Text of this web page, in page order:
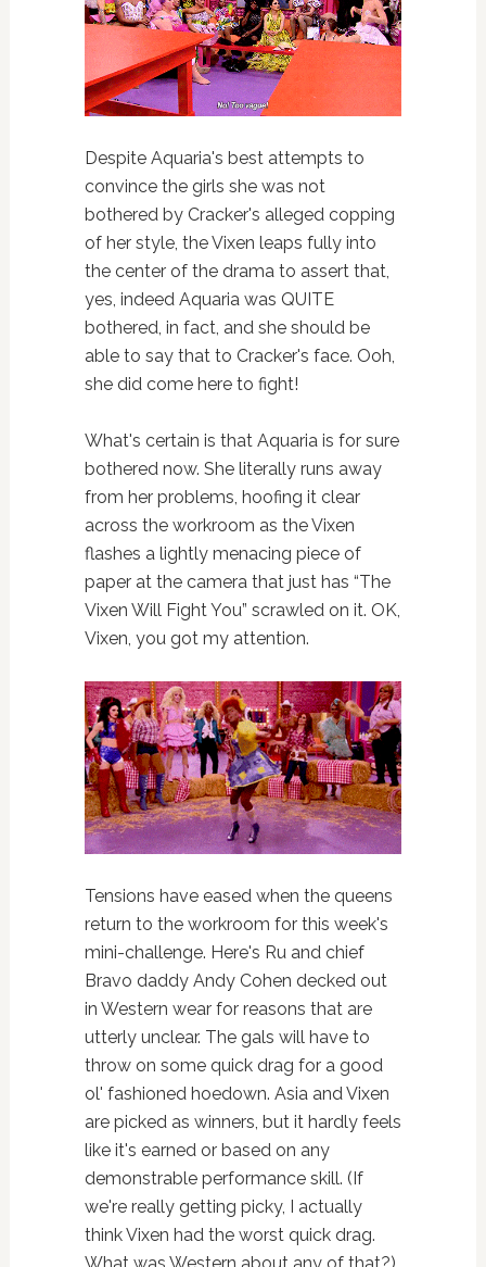
Despite Aquaria's best attempts to
convince the girls she was not
bothered by Cracker's alleged copping
of her style, the Vixen leaps fully into
the center of the drama to assert that,
yes, indeed Aquaria was QUITE
bothered, in fact, and she should be
able to say that to Cracker's face. Ooh,
she did come here to fight!
What's certain is that Aquaria is for sure
bothered now. She literally runs away
from her problems, hoofing it clear
across the workroom as the Vixen
flashes a lightly menacing piece of
paper at the camera that just has “The
Vixen Will Fight You” scrawled on it. OK,
Vixen, you got my attention.
Tensions have eased when the queens
return to the workroom for this week's
mini-challenge. Here's Ru and chief
Bravo daddy Andy Cohen decked out
in Western wear for reasons that are
utterly unclear. The gals will have to
throw on some quick drag for a good
ol' fashioned hoedown. Asia and Vixen
are picked as winners, but it hardly feels
like it's earned or based on any
demonstrable performance skill. (If
we're really getting picky, I actually
think Vixen had the worst quick drag.